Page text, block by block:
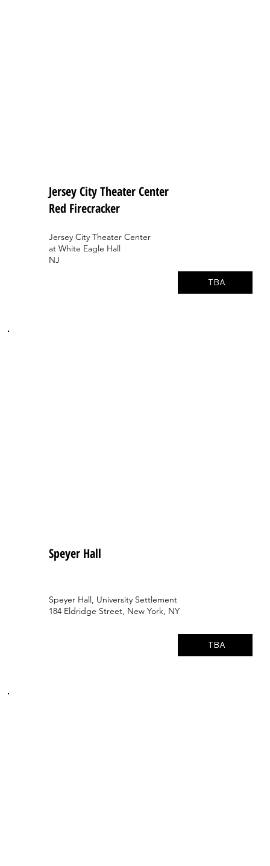
Jersey City Theater Center
Red Firecracker
Jersey City Theater Center
at White Eagle Hall
NJ
TBA
Speyer Hall
Speyer Hall, University Settlement
184 Eldridge Street, New York, NY
TBA